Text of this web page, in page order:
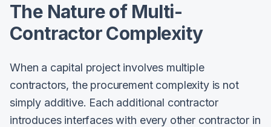
The Nature of Multi-
Contractor Complexity
When a capital project involves multiple
contractors, the procurement complexity is not
simply additive. Each additional contractor
introduces interfaces with every other contractor in